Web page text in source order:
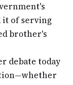
it of serving
brother's
debate today